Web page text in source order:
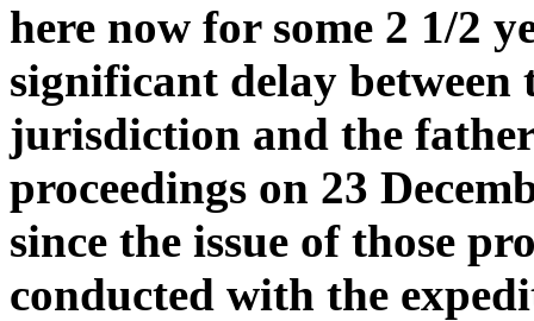
here now for some 2 1/2
significant delay
jurisdiction and the
proceedings on 23
since the issue of those
conducted with the